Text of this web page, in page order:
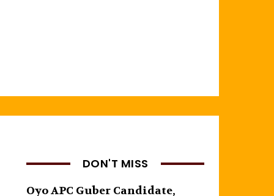
DON'T MISS
Oyo APC Guber Candidate,